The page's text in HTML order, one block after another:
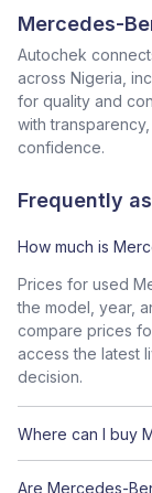
Mercedes-
Autochek
across Nigeria,
for quality and
with
confidence.
Frequently
How much is
Prices for used
the model, year,
compare prices
access the latest
decision.
Where can I buy
Are Mercedes-